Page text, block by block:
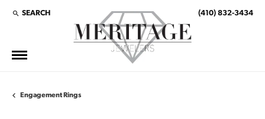
SEARCH
TOGGLE TOOLBAR SEARCH MENU (410) 832-3434
Engagement Rings